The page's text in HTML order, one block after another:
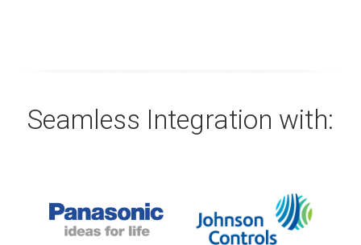
Seamless Integration with: